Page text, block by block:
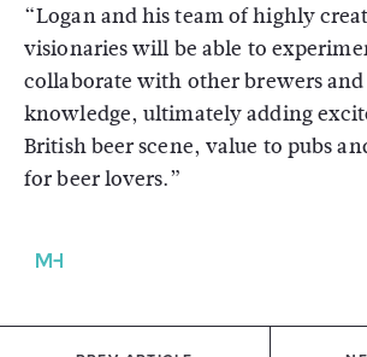
“Logan and his team of highly
visionaries will be able to
collaborate with other brewers and
knowledge, ultimately adding
British beer scene, value to pubs
for beer lovers.”